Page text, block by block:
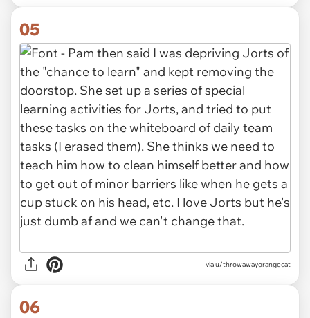
05
via u/throwawayorangecat
06